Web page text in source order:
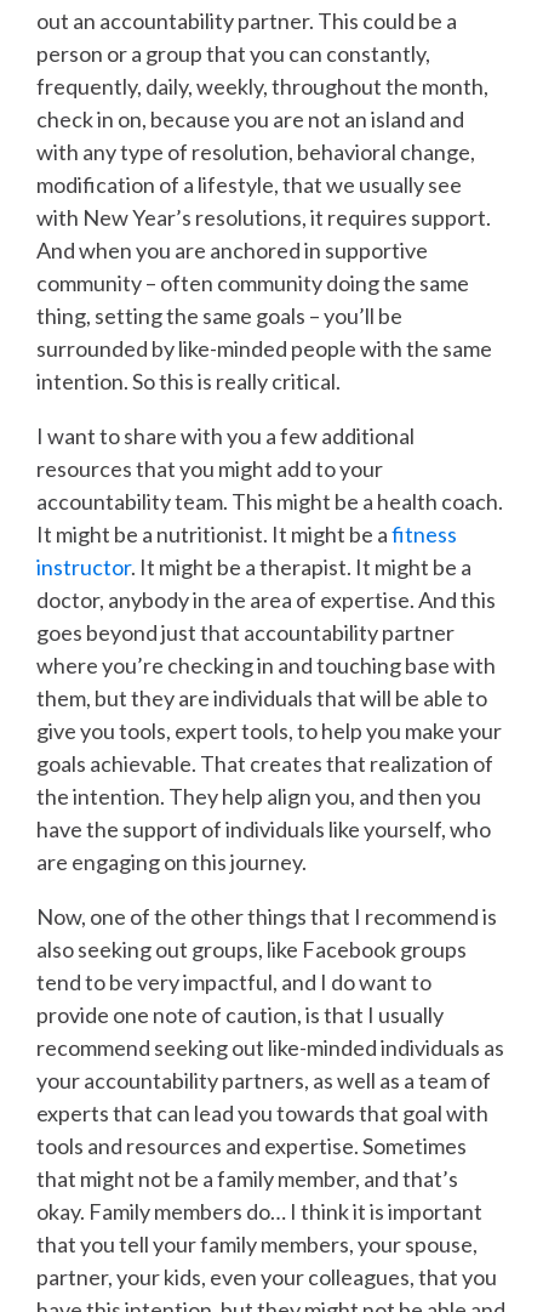
out an accountability partner. This could be a
person or a group that you can constantly,
frequently, daily, weekly, throughout the month,
check in on, because you are not an island and
with any type of resolution, behavioral change,
modification of a lifestyle, that we usually see
with New Year’s resolutions, it requires support.
And when you are anchored in supportive
community – often community doing the same
thing, setting the same goals – you’ll be
surrounded by like-minded people with the same
intention. So this is really critical.
I want to share with you a few additional
resources that you might add to your
accountability team. This might be a health coach.
It might be a nutritionist. It might be afitness
instructor. It might be a therapist. It might be a
doctor, anybody in the area of expertise. And this
goes beyond just that accountability partner
where you’re checking in and touching base with
them, but they are individuals that will be able to
give you tools, expert tools, to help you make your
goals achievable. That creates that realization of
the intention. They help align you, and then you
have the support of individuals like yourself, who
are engaging on this journey.
Now, one of the other things that I recommend is
also seeking out groups, like Facebook groups
tend to be very impactful, and I do want to
provide one note of caution, is that I usually
recommend seeking out like-minded individuals as
your accountability partners, as well as a team of
experts that can lead you towards that goal with
tools and resources and expertise. Sometimes
that might not be a family member, and that’s
okay. Family members do… I think it is important
that you tell your family members, your spouse,
partner, your kids, even your colleagues, that you